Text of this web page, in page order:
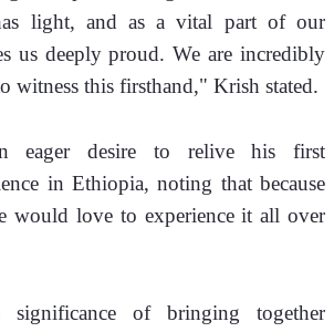
light, and as a vital part of our
us deeply proud. We are incredibly
witness this firsthand," Krish stated.
eager desire to relive his first
in Ethiopia, noting that because
would love to experience it all over
significance of bringing together